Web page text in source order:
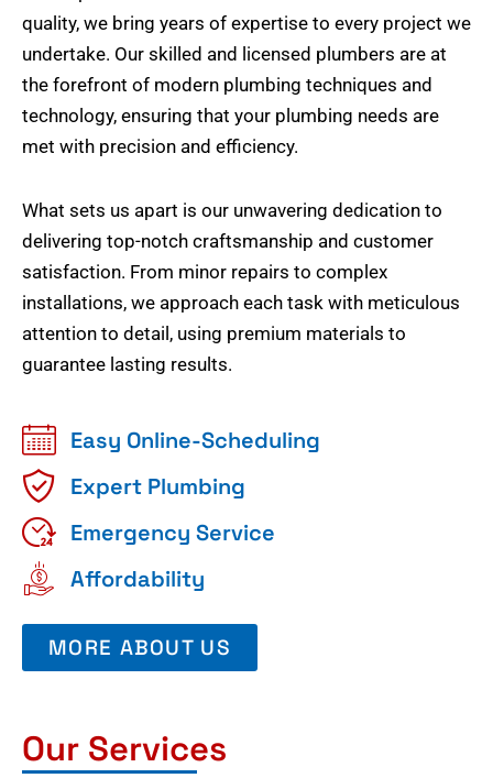
quality, we bring years of expertise to every project we
undertake. Our skilled and licensed plumbers are at
the forefront of modern plumbing techniques and
technology, ensuring that your plumbing needs are
met with precision and efficiency.
What sets us apart is our unwavering dedication to
delivering top-notch craftsmanship and customer
satisfaction. From minor repairs to complex
installations, we approach each task with meticulous
attention to detail, using premium materials to
guarantee lasting results.
Easy Online-Scheduling
Expert Plumbing
Emergency Service
Affordability
MORE ABOUT US
Our Services